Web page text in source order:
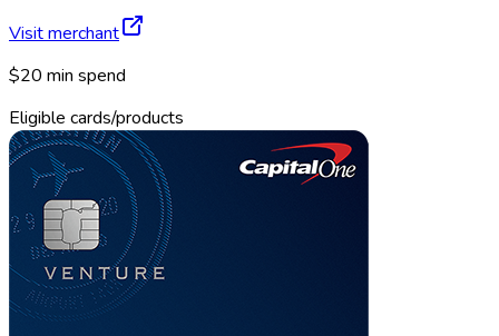
Visit merchant
$20 min spend
Eligible cards/products